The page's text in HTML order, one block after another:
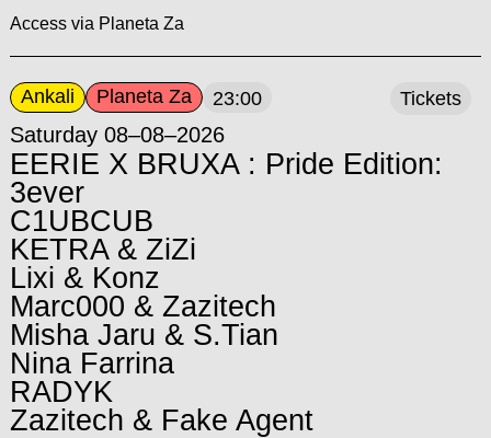
Access via Planeta Za
Ankali Planeta Za 23:00
Saturday 08–08–2026
EERIE X BRUXA : Pride Edition:
3ever
C1UBCUB
KETRA & ZiZi
Lixi & Konz
Marc000 & Zazitech
Misha Jaru & S.Tian
Nina Farrina
RADYK
Zazitech & Fake Agent
Tickets